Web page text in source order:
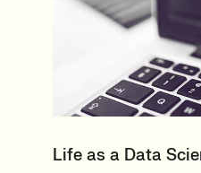
Life as a Data